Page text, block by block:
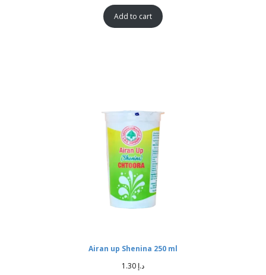
Add to cart
Airan up Shenina 250 ml
1.30 د.إ